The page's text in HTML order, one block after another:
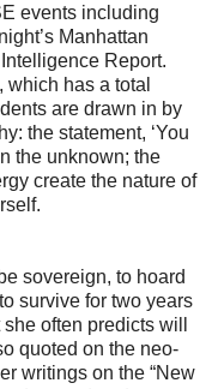
events including
Manhattan
Report.
has a total
are drawn in by
the statement, ‘You
the unknown; the
create the nature of
sovereign, to hoard
survive for two years
often predicts will
quoted on the neo-
writings on the “New